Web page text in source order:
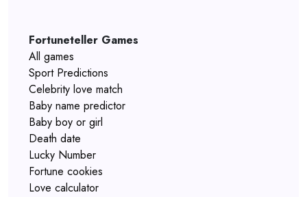
Fortuneteller Games
All games
Sport Predictions
Celebrity love match
Baby name predictor
Baby boy or girl
Death date
Lucky Number
Fortune cookies
Love calculator